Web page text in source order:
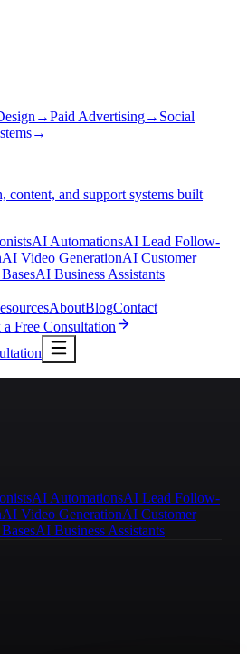
→Paid Advertising→ Social
→
content, and support systems built
AI AutomationsAI Lead Follow-
AI Video GenerationAI Customer
AI Business Assistants
AboutBlogContact
Free Consultation
AI AutomationsAI Lead Follow-
AI Video GenerationAI Customer
AI Business Assistants